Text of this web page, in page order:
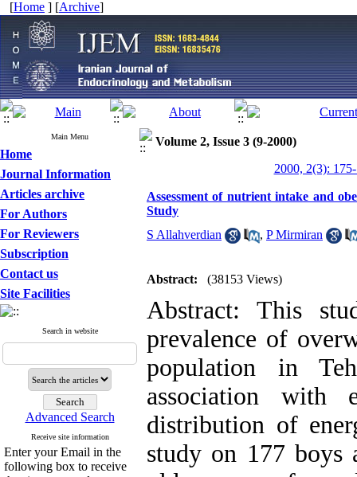
[Home ] [Archive]
Main Menu
Home
Journal Information
Articles archive
For Authors
For Reviewers
Subscription
Contact us
Site Facilities
Search in website
Advanced Search
Receive site information
Enter your Email in the
following box to receive
Volume 2, Issue 3 (9-2000)
2000, 2(3):
Assessment of nutrient intake and
Study
S Allahverdian
, P Mirmiran
Abstract: (38153 Views)
Abstract: This
prevalence of
population in
association with
distribution of
study on 177 boys